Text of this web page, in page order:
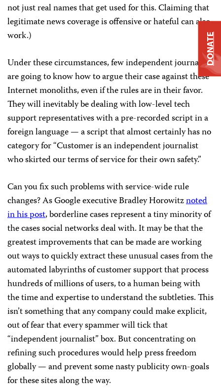
not just real names that get used for this. Claiming that
legitimate news coverage is offensive or hateful can also
work.)
Under these circumstances, few independent journalists
are going to know how to argue their case against these
Internet monoliths, even if the rules are in their favor.
They will inevitably be dealing with low-level tech
support representatives with a pre-recorded script in a
foreign language — a script that almost certainly has no
category for “Customer is an independent journalist
who skirted our terms of service for their own safety.”
Can you fix such problems with service-wide rule
changes? As Google executive Bradley Horowitznoted
in his post, borderline cases represent a tiny minority of
the cases social networks deal with. It may be that the
greatest improvements that can be made are working
out ways to quickly extract these unusual cases from the
automated labyrinths of customer support that process
hundreds of millions of users, to a human being with
the time and expertise to understand the subtleties. This
isn’t something that any company could make explicit,
out of fear that every spammer will tick that
“independent journalist” box. But concentrating on
refining such procedures would help press freedom
globally — and prevent some nasty publicity own-goals
for these sites along the way.
DONATE